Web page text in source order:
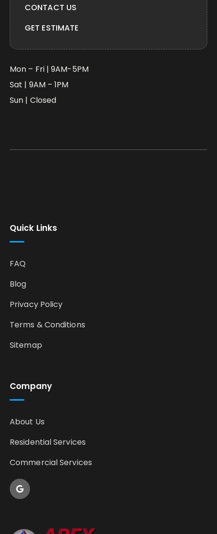
Company
About Us
Residential Services
Commercial Services
Quick Links
FAQ
Blog
Privacy Policy
Terms & Conditions
Sitemap
CONTACT US
GET ESTIMATE
Mon – Fri | 9AM-5PM
Sat | 9AM – 1PM
Sun | Closed